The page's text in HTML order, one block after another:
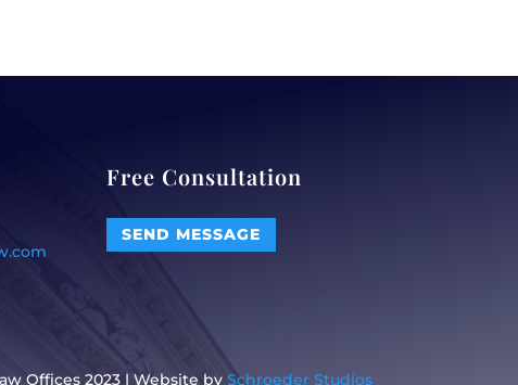
Free Consultation
SEND MESSAGE
Offices 2023 | Website by Schroeder Studios